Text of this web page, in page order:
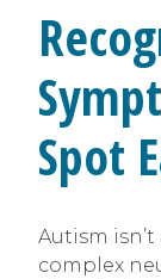
Spot
Autism isn’t
complex